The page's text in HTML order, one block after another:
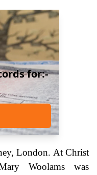
for:-
London. At Christ
Woolams was